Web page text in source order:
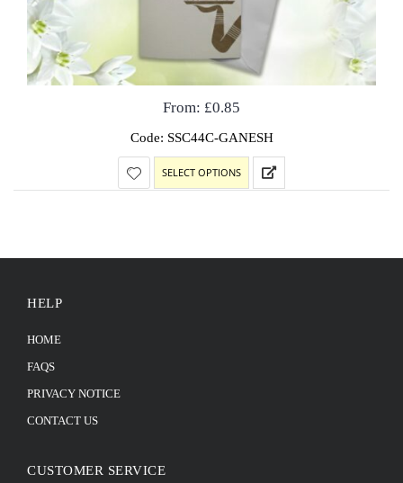
From: £0.85
Code: SSC44C-GANESH
SELECT OPTIONS
HELP
HOME
FAQS
PRIVACY NOTICE
CONTACT US
CUSTOMER SERVICE